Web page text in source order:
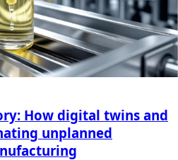
How digital twins and
unplanned